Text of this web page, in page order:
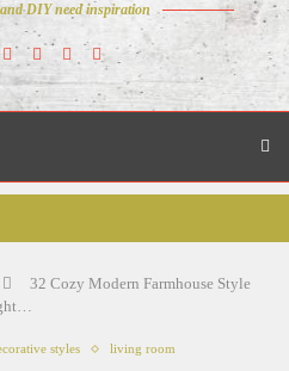
DIY need inspiration
32 Cozy Modern Farmhouse Style
styles living room